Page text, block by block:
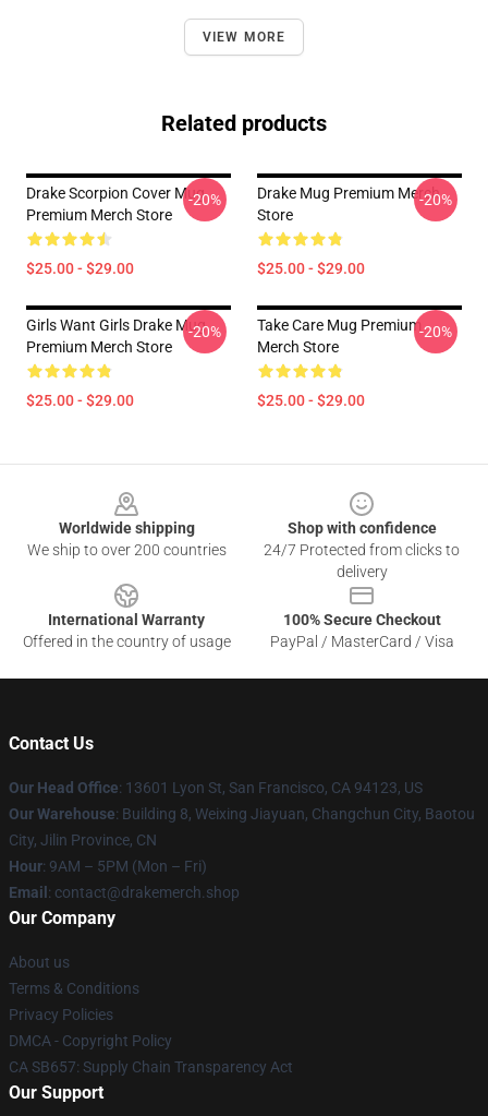
VIEW MORE
Related products
Drake Scorpion Cover Mug
Premium Merch Store
$25.00 - $29.00
-20%
Drake Mug Premium Merch
Store
$25.00 - $29.00
-20%
Girls Want Girls Drake Mug
Premium Merch Store
$25.00 - $29.00
-20%
Take Care Mug Premium
Merch Store
$25.00 - $29.00
-20%
Worldwide shipping
We ship to over 200 countries
Shop with confidence
24/7 Protected from clicks to
delivery
International Warranty
Offered in the country of usage
100% Secure Checkout
PayPal / MasterCard / Visa
Contact Us
Our Head Office: 13601 Lyon St, San Francisco, CA 94123, US
Our Warehouse: Building 8, Weixing Jiayuan, Changchun City, Baotou
City, Jilin Province, CN
Hour: 9AM – 5PM (Mon – Fri)
Email : contact@drakemerch.shop
Our Company
About us
Terms & Conditions
Privacy Policies
DMCA - Copyright Policy
CA SB657: Supply Chain Transparency Act
Our Support